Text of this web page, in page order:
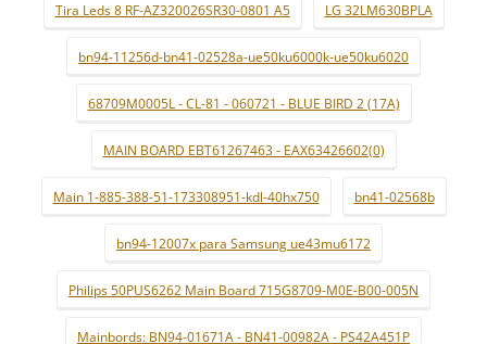
Tira Leds 8 RF-AZ320026SR30-0801 A5 LG 32LM630BPLA
bn94-11256d-bn41-02528a-ue50ku6000k-ue50ku6020
68709M0005L - CL-81 - 060721 - BLUE BIRD 2 (17A)
MAIN BOARD EBT61267463 - EAX63426602(0)
Main 1-885-388-51-173308951-kdl-40hx750 bn41-02568b
bn94-12007x para Samsung ue43mu6172
Philips 50PUS6262 Main Board 715G8709-M0E-B00-005N
Mainbords: BN94-01671A - BN41-00982A - PS42A451P